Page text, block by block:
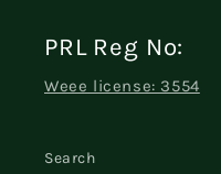
PRL Reg No:
Weee license: 3554
Search